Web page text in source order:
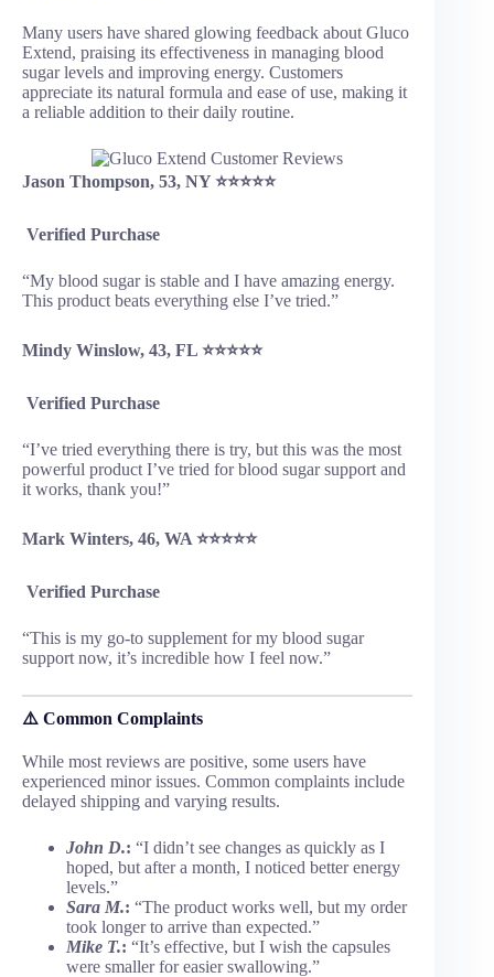
Many users have shared glowing feedback about Gluco
Extend, praising its effectiveness in managing blood
sugar levels and improving energy. Customers
appreciate its natural formula and ease of use, making it
a reliable addition to their daily routine.
Jason Thompson, 53, NY ⭐⭐⭐⭐⭐
Verified Purchase
“My blood sugar is stable and I have amazing energy.
This product beats everything else I’ve tried.”
Mindy Winslow, 43, FL ⭐⭐⭐⭐⭐
Verified Purchase
“I’ve tried everything there is try, but this was the most
powerful product I’ve tried for blood sugar support and
it works, thank you!”
Mark Winters, 46, WA ⭐⭐⭐⭐⭐
Verified Purchase
“This is my go-to supplement for my blood sugar
support now, it’s incredible how I feel now.”
⚠️ Common Complaints
While most reviews are positive, some users have
experienced minor issues. Common complaints include
delayed shipping and varying results.
John D.: “I didn’t see changes as quickly as I
hoped, but after a month, I noticed better energy
levels.”
Sara M.: “The product works well, but my order
took longer to arrive than expected.”
Mike T.: “It’s effective, but I wish the capsules
were smaller for easier swallowing.”